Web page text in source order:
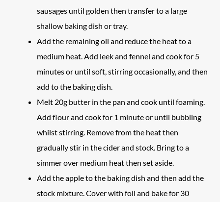
sausages until golden then transfer to a large
shallow baking dish or tray.
Add the remaining oil and reduce the heat to a
medium heat. Add leek and fennel and cook for 5
minutes or until soft, stirring occasionally, and then
add to the baking dish.
Melt 20g butter in the pan and cook until foaming.
Add flour and cook for 1 minute or until bubbling
whilst stirring. Remove from the heat then
gradually stir in the cider and stock. Bring to a
simmer over medium heat then set aside.
Add the apple to the baking dish and then add the
stock mixture. Cover with foil and bake for 30